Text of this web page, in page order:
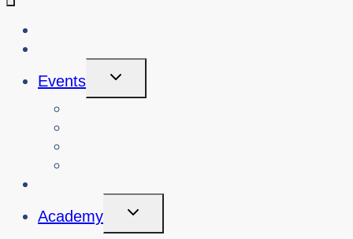
Events
Toggle
Menu
Academy
Toggle
Menu